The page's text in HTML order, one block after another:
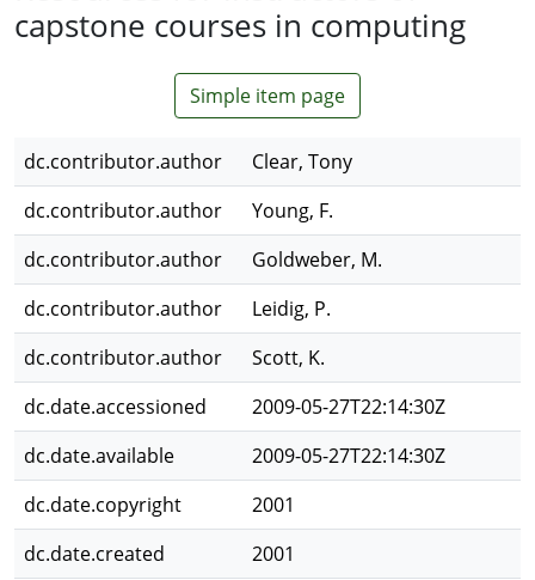
Help
capstone courses in computing
Simple item page
dc.contributor.author
Clear, Tony
dc.contributor.author
Young, F.
dc.contributor.author
Goldweber, M.
dc.contributor.author
Leidig, P.
dc.contributor.author
Scott, K.
dc.date.accessioned
2009-05-27T22:14:30Z
dc.date.available
2009-05-27T22:14:30Z
dc.date.copyright
2001
dc.date.created
2001